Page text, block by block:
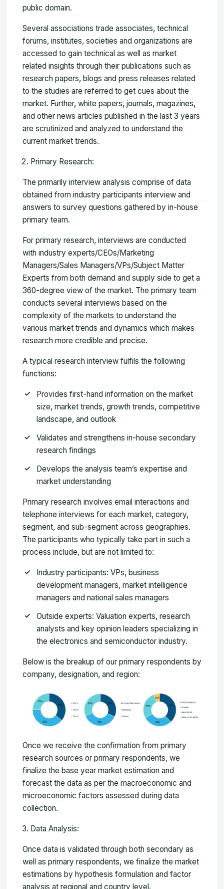
public domain.
Several associations trade associates, technical
forums, institutes, societies and organizations are
accessed to gain technical as well as market
related insights through their publications such as
research papers, blogs and press releases related
to the studies are referred to get cues about the
market. Further, white papers, journals, magazines,
and other news articles published in the last 3 years
are scrutinized and analyzed to understand the
current market trends.
Primary Research:
The primarily interview analysis comprise of data
obtained from industry participants interview and
answers to survey questions gathered by in-house
primary team.
For primary research, interviews are conducted
with industry experts/CEOs/Marketing
Managers/Sales Managers/VPs/Subject Matter
Experts from both demand and supply side to get a
360-degree view of the market. The primary team
conducts several interviews based on the
complexity of the markets to understand the
various market trends and dynamics which makes
research more credible and precise.
A typical research interview fulfils the following
functions:
Provides first-hand information on the market
size, market trends, growth trends, competitive
landscape, and outlook
Validates and strengthens in-house secondary
research findings
Develops the analysis team’s expertise and
market understanding
Primary research involves email interactions and
telephone interviews for each market, category,
segment, and sub-segment across geographies.
The participants who typically take part in such a
process include, but are not limited to:
Industry participants: VPs, business
development managers, market intelligence
managers and national sales managers
Outside experts: Valuation experts, research
analysts and key opinion leaders specializing in
the electronics and semiconductor industry.
Below is the breakup of our primary respondents by
company, designation, and region:
Once we receive the confirmation from primary
research sources or primary respondents, we
finalize the base year market estimation and
forecast the data as per the macroeconomic and
microeconomic factors assessed during data
collection.
Data Analysis:
Once data is validated through both secondary as
well as primary respondents, we finalize the market
estimations by hypothesis formulation and factor
analysis at regional and country level.